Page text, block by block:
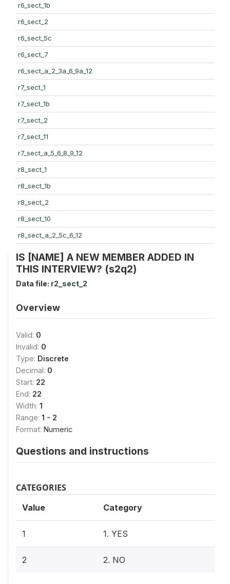
r6_sect_1b
r6_sect_2
r6_sect_5c
r6_sect_7
r6_sect_a_2_3a_6_9a_12
r7_sect_1
r7_sect_1b
r7_sect_2
r7_sect_11
r7_sect_a_5_6_8_9_12
r8_sect_1
r8_sect_1b
r8_sect_2
r8_sect_10
r8_sect_a_2_5c_6_12
IS [NAME] A NEW MEMBER ADDED IN
THIS INTERVIEW? (s2q2)
Data file: r2_sect_2
Overview
Valid: 0
Invalid: 0
Type: Discrete
Decimal: 0
Start: 22
End: 22
Width: 1
Range: 1 - 2
Format: Numeric
Questions and instructions
CATEGORIES
Value Category
1 1. YES
2 2. NO